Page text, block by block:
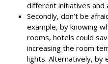
different initiatives and
Secondly, don’t be
example, by knowing
rooms, hotels could
increasing the room
lights. Alternatively, by